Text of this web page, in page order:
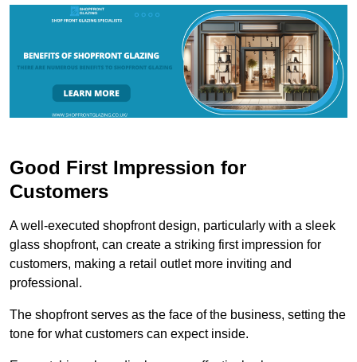
Good First Impression for
Customers
A well-executed shopfront design, particularly with a sleek
glass shopfront, can create a striking first impression for
customers, making a retail outlet more inviting and
professional.
The shopfront serves as the face of the business, setting the
tone for what customers can expect inside.